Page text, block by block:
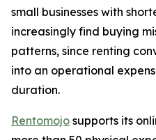
small businesses with
increasingly find buying
patterns, since renting
into an operational
duration.
Rentomojo supports its